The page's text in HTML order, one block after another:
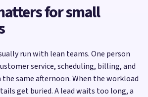
for small
run with lean teams. One person
service, scheduling, billing, and
same afternoon. When the workload
get buried. A lead waits too long, a